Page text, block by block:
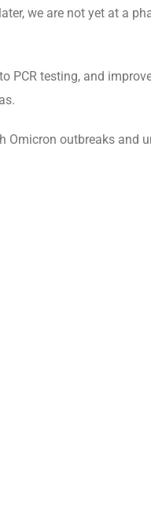
we are not yet at a
PCR testing, and
Omicron outbreaks and